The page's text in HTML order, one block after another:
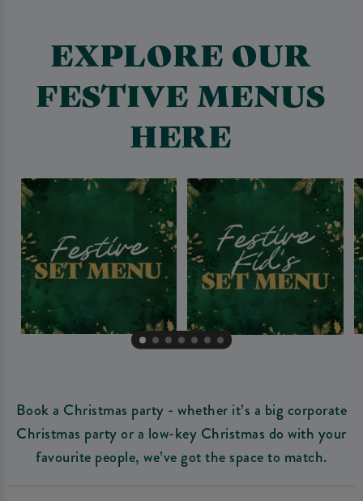
EXPLORE OUR
FESTIVE MENUS
HERE
Book a Christmas party - whether it’s a big corporate
Christmas party or a low-key Christmas do with your
favourite people, we’ve got the space to match.